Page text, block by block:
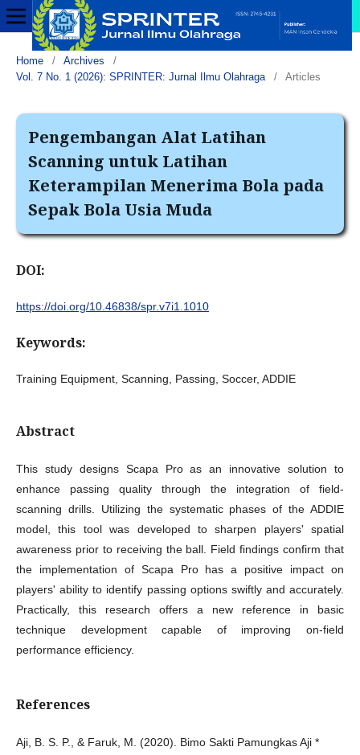
Home / Archives
/
Vol. 7 No. 1 (2026): SPRINTER: Jurnal Ilmu Olahraga
/ Articles
Pengembangan Alat Latihan
Scanning untuk Latihan
Keterampilan Menerima Bola pada
Sepak Bola Usia Muda
DOI:
https://doi.org/10.46838/spr.v7i1.1010
Keywords:
Training Equipment, Scanning, Passing, Soccer, ADDIE
Abstract
This study designs Scapa Pro as an innovative solution to
enhance passing quality through the integration of field-
scanning drills. Utilizing the systematic phases of the ADDIE
model, this tool was developed to sharpen players' spatial
awareness prior to receiving the ball. Field findings confirm that
the implementation of Scapa Pro has a positive impact on
players' ability to identify passing options swiftly and accurately.
Practically, this research offers a new reference in basic
technique development capable of improving on-field
performance efficiency.
References
Aji, B. S. P., & Faruk, M. (2020). Bimo Sakti Pamungkas Aji *